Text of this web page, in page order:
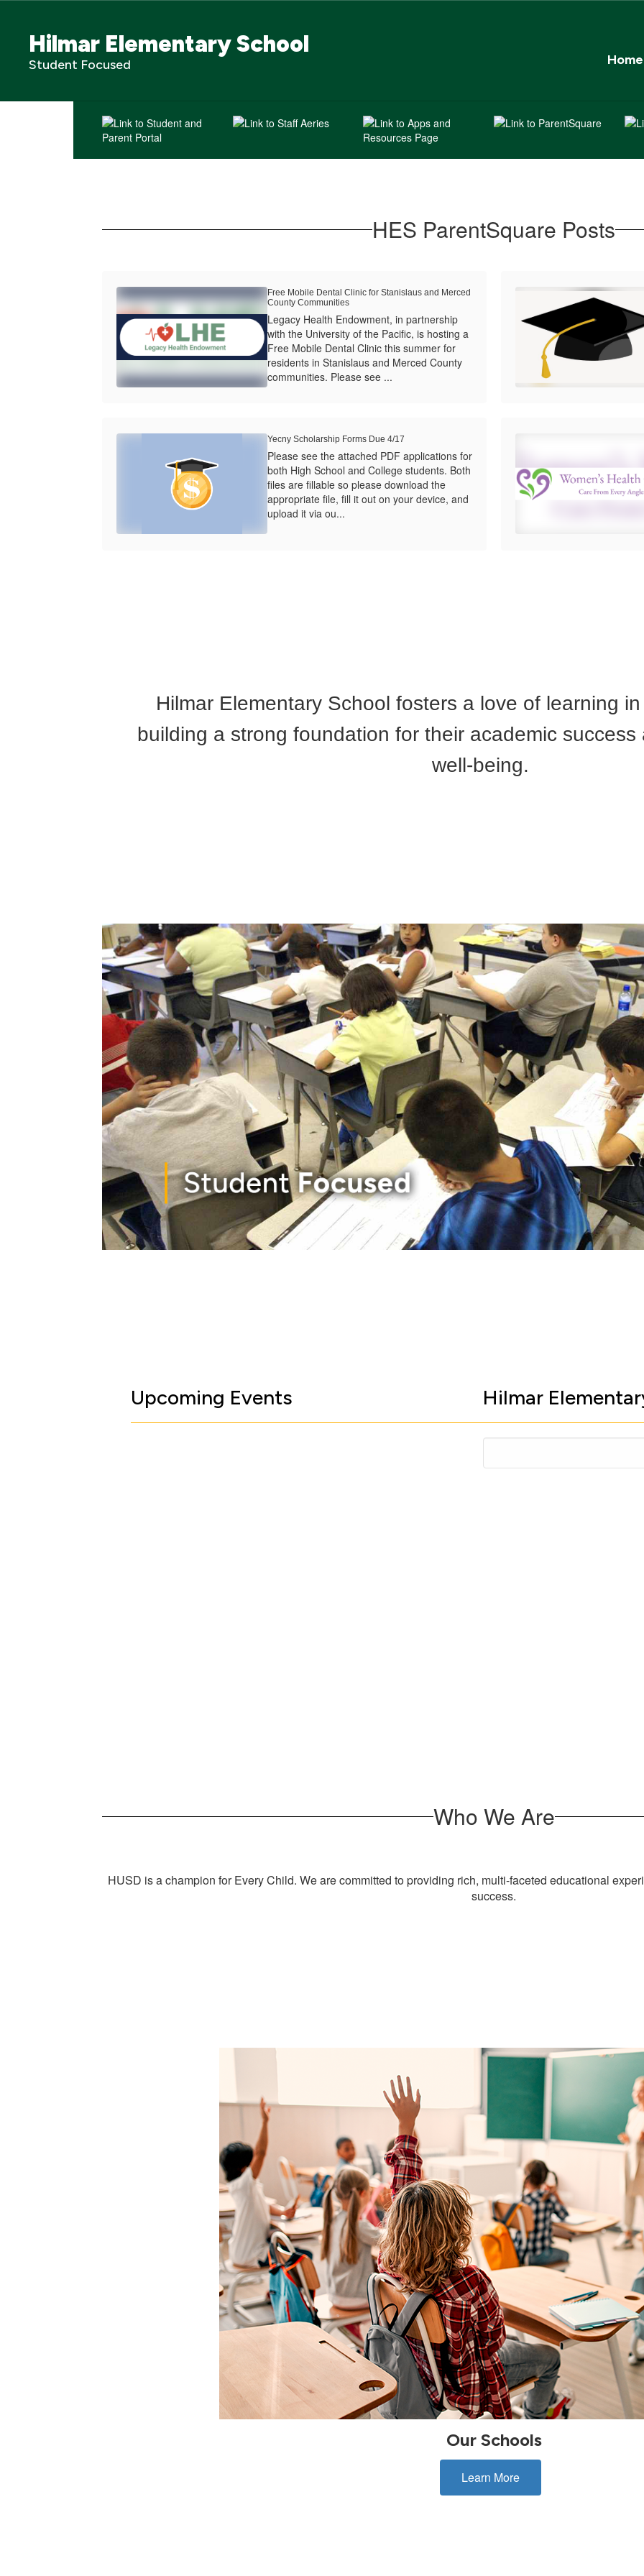
contentHilmar Elementary School
Student Focused Home
Homepage
HES ParentSquare Posts
Free Mobile Dental Clinic for Stanislaus and Merced
County Communities
Legacy Health Endowment, in partnership
with the University of the Pacific, is hosting a
Free Mobile Dental Clinic this summer for
residents in Stanislaus and Merced County
communities. Please see ...
Yecny Scholarship Forms Due 4/17
Please see the attached PDF applications for
both High School and College students. Both
files are fillable so please download the
appropriate file, fill it out on your device, and
upload it via ou...
Hilmar Elementary School fosters a love of learning
building a strong foundation for their academic
well-being.
Upcoming Events Hilmar
Who We Are
HUSD is a champion for Every Child. We are committed to providing rich, multi-faceted educational
success.
Our Schools
Learn More